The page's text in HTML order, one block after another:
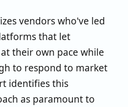
vendors who've led
that let
their own pace while
to respond to market
identifies this
as paramount to